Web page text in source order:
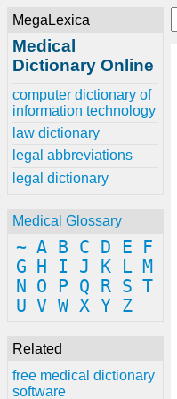
MegaLexica
Medical
Dictionary Online
computer dictionary of
information technology
law dictionary
legal abbreviations
legal dictionary
Medical Glossary
~ A B C D E
F
G
H I J K L M
N
O P Q R S T
U V W X Y Z
Related
free medical dictionary
software